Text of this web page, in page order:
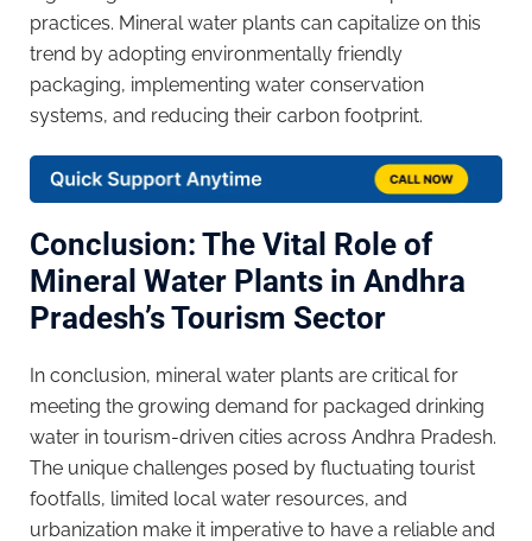
practices. Mineral water plants can capitalize on this
trend by adopting environmentally friendly
packaging, implementing water conservation
systems, and reducing their carbon footprint.
Conclusion: The Vital Role of
Mineral Water Plants in Andhra
Pradesh’s Tourism Sector
In conclusion, mineral water plants are critical for
meeting the growing demand for packaged drinking
water in tourism-driven cities across Andhra Pradesh.
The unique challenges posed by fluctuating tourist
footfalls, limited local water resources, and
urbanization make it imperative to have a reliable and